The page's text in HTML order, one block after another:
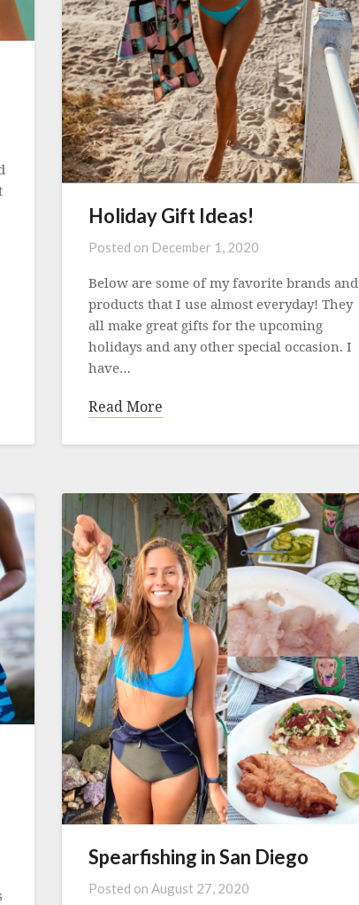
Holiday Gift Ideas!
Posted on December 1, 2020
Below are some of my favorite brands and
products that I use almost everyday! They
all make great gifts for the upcoming
holidays and any other special occasion. I
have…
Read More
Spearfishing in San Diego
Posted on August 27, 2020